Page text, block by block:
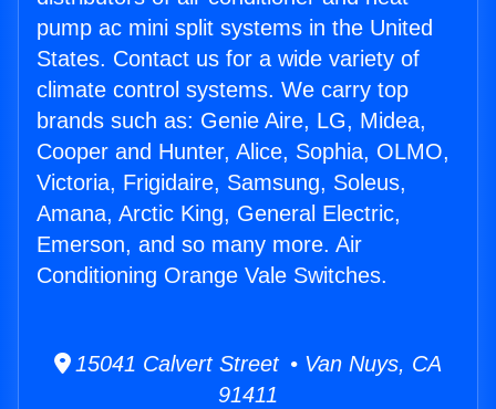
pump ac mini split systems in the United
States. Contact us for a wide variety of
climate control systems. We carry top
brands such as: Genie Aire, LG, Midea,
Cooper and Hunter, Alice, Sophia, OLMO,
Victoria, Frigidaire, Samsung, Soleus,
Amana, Arctic King, General Electric,
Emerson, and so many more. Air
Conditioning Orange Vale Switches.
15041 Calvert Street • Van Nuys, CA
91411